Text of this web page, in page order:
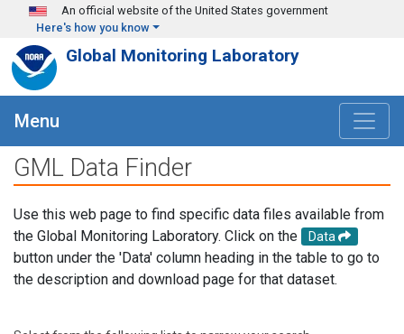
Skip to main content
An official website of the United States government
Here's how you know
Global Monitoring Laboratory
Menu
GML Data Finder
Use this web page to find specific data files available from
the Global Monitoring Laboratory. Click on the
Data
button under the 'Data' column heading in the table to go to
the description and download page for that dataset.